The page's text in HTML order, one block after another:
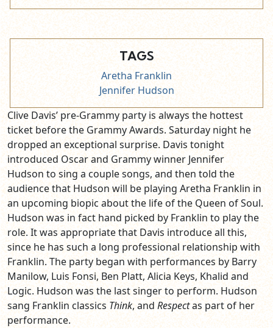
TAGS
Aretha Franklin
Jennifer Hudson
Clive Davis’ pre-Grammy party is always the hottest
ticket before the Grammy Awards. Saturday night he
dropped an exceptional surprise. Davis tonight
introduced Oscar and Grammy winner Jennifer
Hudson to sing a couple songs, and then told the
audience that Hudson will be playing Aretha Franklin in
an upcoming biopic about the life of the Queen of Soul.
Hudson was in fact hand picked by Franklin to play the
role. It was appropriate that Davis introduce all this,
since he has such a long professional relationship with
Franklin. The party began with performances by Barry
Manilow, Luis Fonsi, Ben Platt, Alicia Keys, Khalid and
Logic. Hudson was the last singer to perform. Hudson
sang Franklin classics Think, and Respectas part of her
performance.